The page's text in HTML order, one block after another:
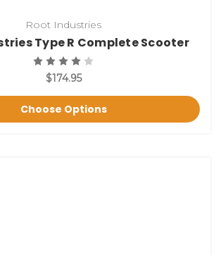
Root Industries
Type R Complete Scooter
$174.95
Choose Options